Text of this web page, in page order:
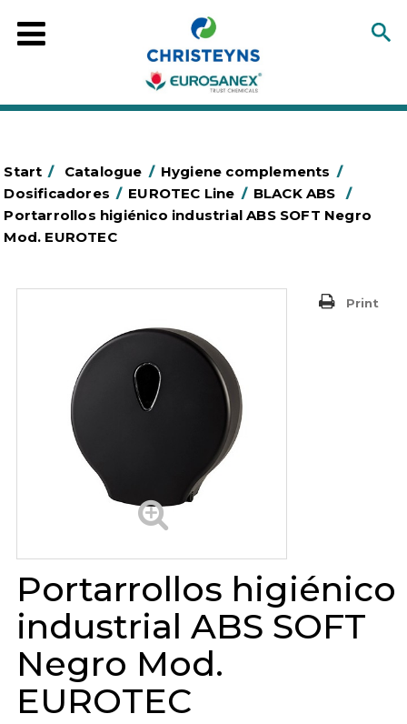
Start / Catalogue / Hygiene complements /
Dosificadores / EUROTEC Line / BLACK ABS
/
Portarrollos higiénico industrial ABS SOFT Negro
Mod. EUROTEC
Print
Portarrollos higiénico
industrial ABS SOFT
Negro Mod.
EUROTEC